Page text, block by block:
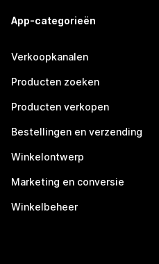
App-categorieën
Verkoopkanalen
Producten zoeken
Producten verkopen
Bestellingen en verzending
Winkelontwerp
Marketing en conversie
Winkelbeheer